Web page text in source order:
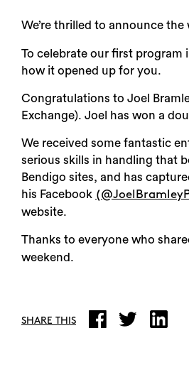
We’re thrilled to announce
To celebrate our first program
how it opened up for you.
Congratulations to Joel
Exchange). Joel has won a
We received some fantastic
serious skills in handling that
Bendigo sites, and has
his Facebook
website.
Thanks to everyone who
weekend.
SHARE THIS